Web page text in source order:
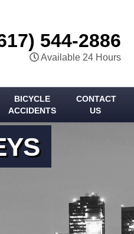
544-2886
Available 24 Hours
BICYCLE
ACCIDENTS
CONTACT
US